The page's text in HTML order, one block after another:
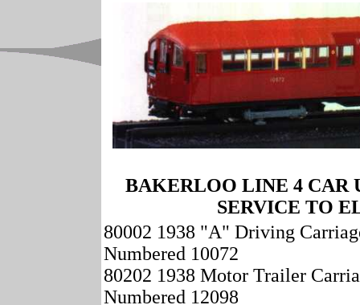
BAKERLOO LINE 4 CAR
SERVICE TO
80002 1938 "A" Driving
Numbered 10072
80202 1938 Motor Trailer
Numbered 12098